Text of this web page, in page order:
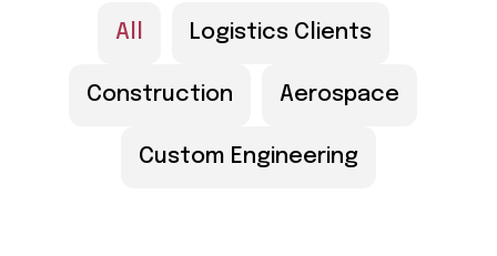
All Logistics Clients
Construction Aerospace
Custom Engineering